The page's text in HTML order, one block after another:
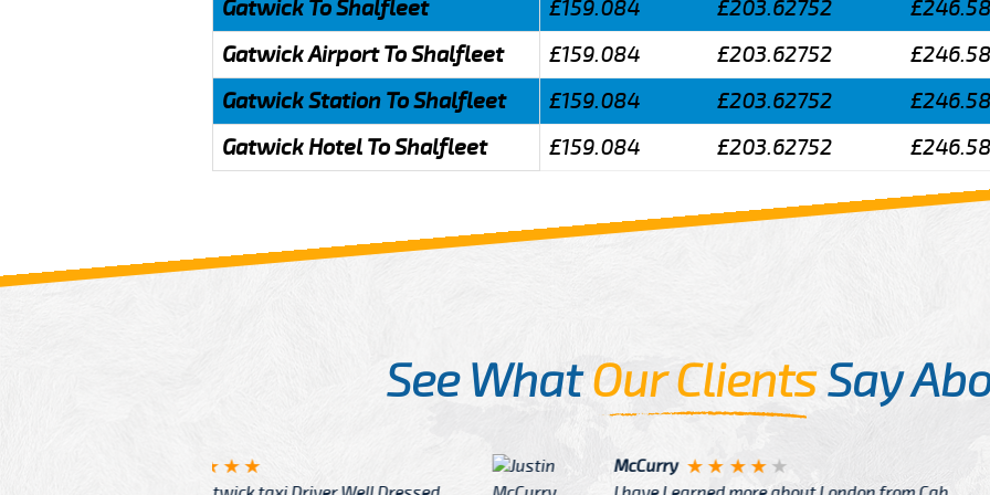
Gatwick To Shalfleet
£159.084 £203.62752
Gatwick Airport To Shalfleet
£159.084 £203.62752
Gatwick Station To Shalfleet
£159.084 £203.62752
Gatwick Hotel To Shalfleet
£159.084 £203.62752
See WhatOur ClientsSay